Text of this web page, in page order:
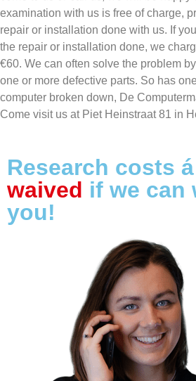
examination with us is free of charge,
repair or installation done with us. If
the repair or installation done, we
€60. We can often solve the problem
one or more defective parts. So has
computer broken down, De
Come visit us at Piet Heinstraat 81 in
Research costs
waived if we can
you!